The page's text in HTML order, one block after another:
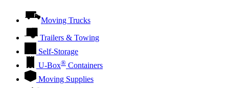
Moving Trucks
Trailers & Towing
Self-Storage
U-Box® Containers
Moving Supplies